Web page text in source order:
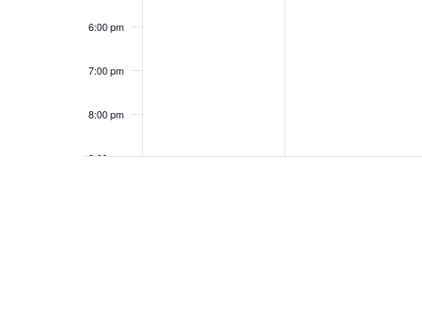
6:00 pm
7:00 pm
8:00 pm
9:00 pm